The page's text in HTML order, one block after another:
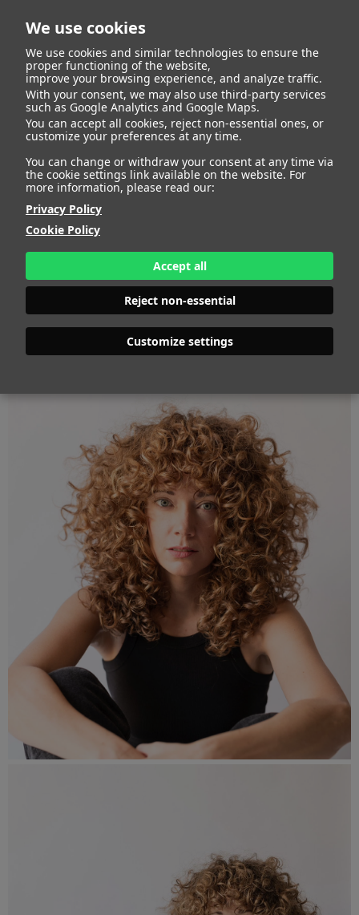
We use cookies
We use cookies and similar technologies to ensure the
proper functioning of the website,
improve your browsing experience, and analyze traffic.
With your consent, we may also use third-party services
such as Google Analytics and Google Maps.
You can accept all cookies, reject non-essential ones, or
customize your preferences at any time.
You can change or withdraw your consent at any time via
the cookie settings link available on the website. For
more information, please read our:
Privacy Policy
Cookie Policy
Accept all
Reject non-essential
Customize settings
BACK
Ana Belen Muñoz
Gonzalez
ALTURA 163 - 5' 4"
CAMISETA 36
CHAQUETA
COLOR DE OJOSAZULES
RUBIO
PRINT BOOK DOWNLOAD